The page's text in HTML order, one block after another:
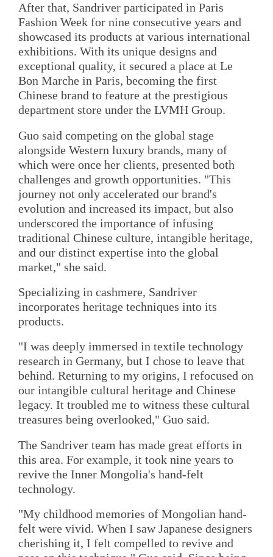
After that, Sandriver participated in Paris
Fashion Week for nine consecutive years and
showcased its products at various international
exhibitions. With its unique designs and
exceptional quality, it secured a place at Le
Bon Marche in Paris, becoming the first
Chinese brand to feature at the prestigious
department store under the LVMH Group.
Guo said competing on the global stage
alongside Western luxury brands, many of
which were once her clients, presented both
challenges and growth opportunities. "This
journey not only accelerated our brand's
evolution and increased its impact, but also
underscored the importance of infusing
traditional Chinese culture, intangible heritage,
and our distinct expertise into the global
market," she said.
Specializing in cashmere, Sandriver
incorporates heritage techniques into its
products.
"I was deeply immersed in textile technology
research in Germany, but I chose to leave that
behind. Returning to my origins, I refocused on
our intangible cultural heritage and Chinese
legacy. It troubled me to witness these cultural
treasures being overlooked," Guo said.
The Sandriver team has made great efforts in
this area. For example, it took nine years to
revive the Inner Mongolia's hand-felt
technology.
"My childhood memories of Mongolian hand-
felt were vivid. When I saw Japanese designers
cherishing it, I felt compelled to revive and